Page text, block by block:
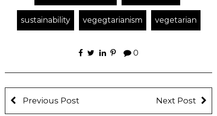
sustainability vegegtarianism vegetarian
0
Previous Post Next Post